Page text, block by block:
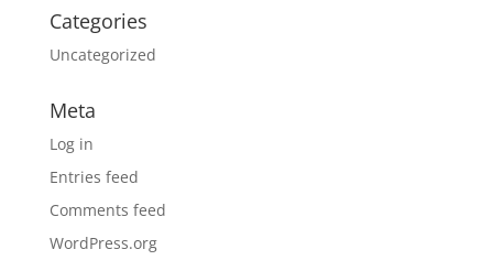
Categories
Uncategorized
Meta
Log in
Entries feed
Comments feed
WordPress.org